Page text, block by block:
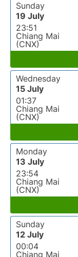
Sunday
19 July
23:51
Chiang Mai
(CNX)
Wednesday
15 July
01:37
Chiang Mai
(CNX)
Monday
13 July
23:54
Chiang Mai
(CNX)
Sunday
12 July
00:04
Chiang Mai